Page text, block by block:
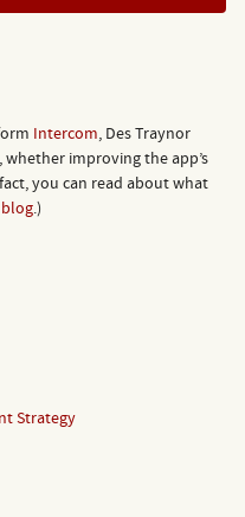
Intercom, Des Traynor
improving the app’s
you can read about what
.)
Strategy